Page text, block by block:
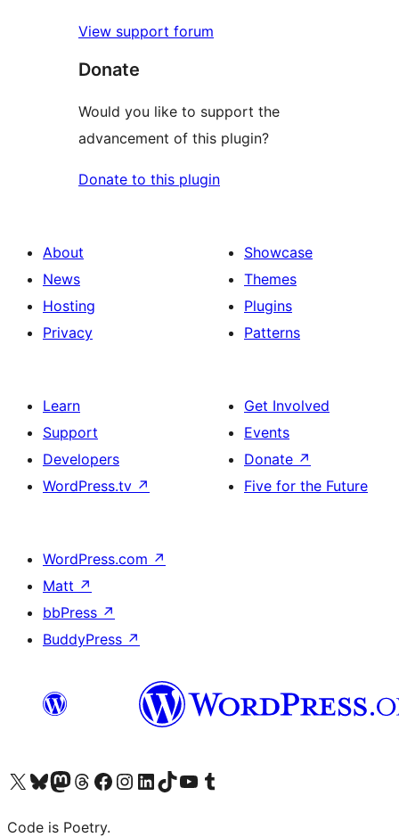
View support forum
Donate
Would you like to support the
advancement of this plugin?
Donate to this plugin
About
News
Hosting
Privacy
Showcase
Themes
Plugins
Patterns
Learn
Support
Developers
WordPress.tv ↗
Get Involved
Events
Donate ↗
Five for the Future
WordPress.com ↗
Matt ↗
bbPress ↗
BuddyPress ↗
Visit our X (formerly Twitter) account
Visit our Bluesky account
Visit our Mastodon account
Visit our Threads account
Visit our Facebook page
Visit our Instagram account
Visit our LinkedIn account
Visit our TikTok account
Visit our YouTube channel
Visit our Tumblr account
Code is Poetry.